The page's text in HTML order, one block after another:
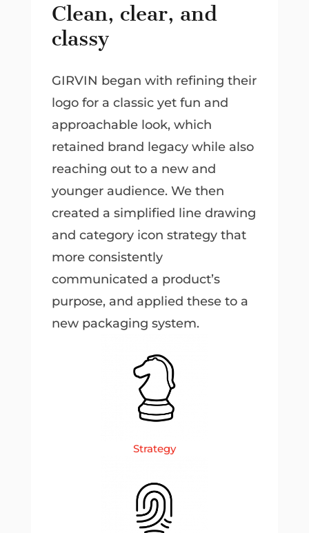
Clean, clear, and
classy
GIRVIN began with refining their
logo for a classic yet fun and
approachable look, which
retained brand legacy while also
reaching out to a new and
younger audience. We then
created a simplified line drawing
and category icon strategy that
more consistently
communicated a product’s
purpose, and applied these to a
new packaging system.
Strategy